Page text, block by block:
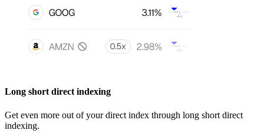
Long short direct indexing
Get even more out of your direct index through long short direct
indexing.